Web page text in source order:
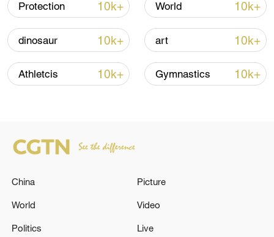
Iran says peace path remains open as US
signals ongoing dialogue
02:41, 09-Aug-2026
RELATED STORIES
Protection 10k+ World 10k+
dinosaur 10k+ art 10k+
Athletcis 10k+ Gymnastics 10k+
China
World
Politics
Picture
Video
Live